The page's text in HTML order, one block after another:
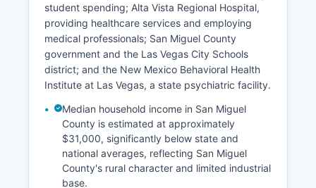
student spending; Alta Vista Regional Hospital,
providing healthcare services and employing
medical professionals; San Miguel County
government and the Las Vegas City Schools
district; and the New Mexico Behavioral Health
Institute at Las Vegas, a state psychiatric facility.
Median household income in San Miguel
County is estimated at approximately
$31,000, significantly below state and
national averages, reflecting San Miguel
County's rural character and limited industrial
base.